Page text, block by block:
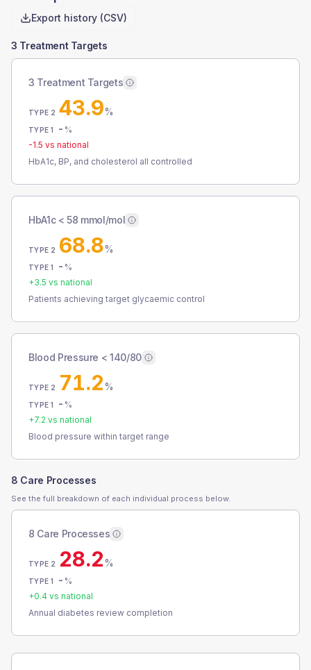
Export history (CSV)
3 Treatment Targets
3 Treatment Targets
TYPE 2 43.9%
TYPE 1 - %
-1.5 vs national
HbA1c, BP, and cholesterol all controlled
HbA1c < 58 mmol/mol
TYPE 2 68.8%
TYPE 1 - %
+3.5 vs national
Patients achieving target glycaemic control
Blood Pressure < 140/80
TYPE 2 71.2%
TYPE 1 - %
+7.2 vs national
Blood pressure within target range
8 Care Processes
See the full breakdown of each individual process below.
8 Care Processes
TYPE 2 28.2%
TYPE 1 - %
+0.4 vs national
Annual diabetes review completion